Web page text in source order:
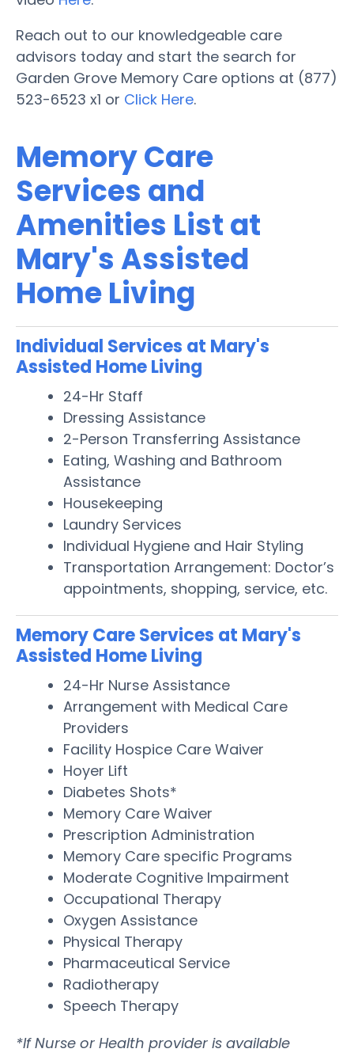
Reach out to our knowledgeable care
advisors today and start the search for
Garden Grove Memory Care options at (877)
523-6523 x1 or Click Here.
Memory Care
Services and
Amenities List at
Mary's Assisted
Home Living
Individual Services at Mary's
Assisted Home Living
24-Hr Staff
Dressing Assistance
2-Person Transferring Assistance
Eating, Washing and Bathroom
Assistance
Housekeeping
Laundry Services
Individual Hygiene and Hair Styling
Transportation Arrangement: Doctor’s
appointments, shopping, service, etc.
Memory Care Services at Mary's
Assisted Home Living
24-Hr Nurse Assistance
Arrangement with Medical Care
Providers
Facility Hospice Care Waiver
Hoyer Lift
Diabetes Shots*
Memory Care Waiver
Prescription Administration
Memory Care specific Programs
Moderate Cognitive Impairment
Occupational Therapy
Oxygen Assistance
Physical Therapy
Pharmaceutical Service
Radiotherapy
Speech Therapy
*If Nurse or Health provider is available